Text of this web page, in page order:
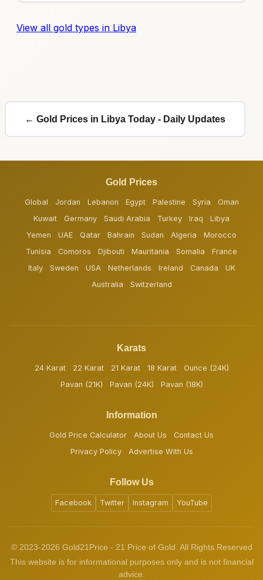
View all gold types in Libya
← Gold Prices in Libya Today - Daily Updates
Gold Prices
Global Jordan Lebanon Egypt Palestine Syria
Oman
Kuwait
Germany Saudi Arabia Turkey Iraq
Libya
Yemen
UAE Qatar Bahrain Sudan Algeria
Morocco
Tunisia
Comoros Djibouti Mauritania Somalia
France
Italy
Sweden USA Netherlands Ireland Canada
UK
Australia
Switzerland
Karats
24 Karat 22 Karat 21 Karat 18 Karat
Ounce (24K)
Pavan (21K)
Pavan (24K) Pavan (18K)
Information
Gold Price Calculator About Us
Contact Us
Privacy Policy
Advertise With Us
Follow Us
Facebook Twitter Instagram YouTube
© 2023-2026 Gold21Price - 21 Price of Gold. All Rights Reserved
This website is for informational purposes only and is not financial
advice.